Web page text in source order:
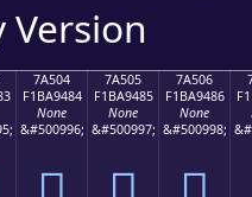
7A504
F1BA9484
None
&#500996;
7A505
F1BA9485
None
&#500997;
7A506
F1BA9486
None
&#500998;